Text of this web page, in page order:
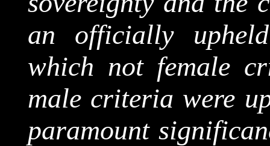
an officially
which not female
male criteria were
paramount